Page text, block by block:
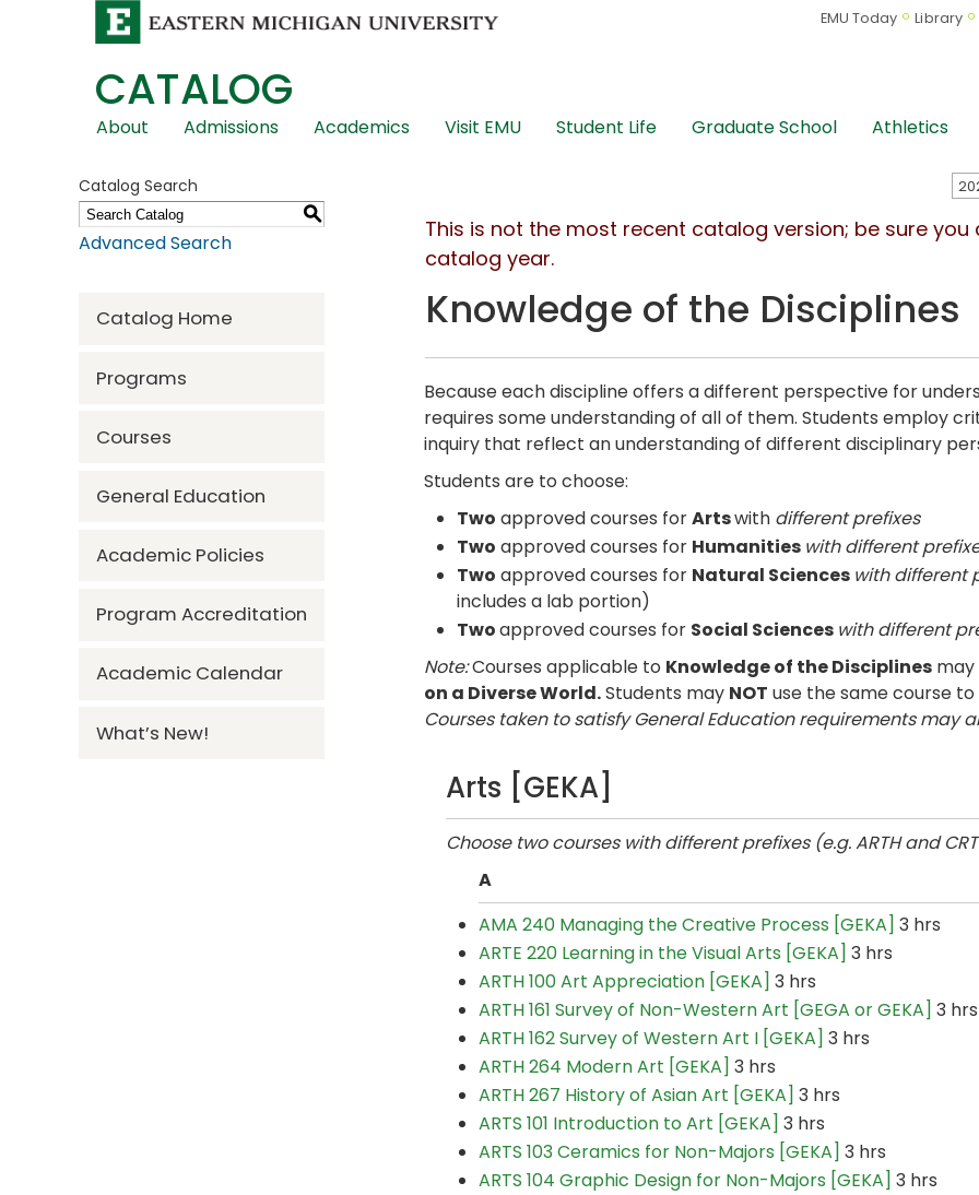
EMU Today Library
CATALOG
Skip
Navigation
About Admissions Academics Visit EMU Student Life Graduate School Athletics
Catalog Search
S
Advanced Search
Catalog Home
Programs
Courses
General Education
Academic Policies
Program Accreditation
Academic Calendar
What’s New!
This is not the most recent catalog version; be sure
catalog year.
Knowledge of the Disciplines
Because each discipline offers a different perspective for
requires some understanding of all of them. Students employ
inquiry that reflect an understanding of different disciplinary
Students are to choose:
Two approved courses forArtswith different prefixes
Two approved courses for Humanities with different
Two approved courses for Natural Sciences with different
includes a lab portion)
Twoapproved courses for Social Sciences with different
Note:Courses applicable to Knowledge of the Disciplines may
on a Diverse World.Students may NOT use the same course
Courses taken to satisfy General Education requirements may
Arts [GEKA]
Choose two courses with different prefixes (e.g. ARTH and
A
AMA 240 Managing the Creative Process [GEKA] 3 hrs
ARTE 220 Learning in the Visual Arts [GEKA] 3 hrs
ARTH 100 Art Appreciation [GEKA] 3 hrs
ARTH 161 Survey of Non-Western Art [GEGA or GEKA] 3 hrs
ARTH 162 Survey of Western Art I [GEKA] 3 hrs
ARTH 264 Modern Art [GEKA] 3 hrs
ARTH 267 History of Asian Art [GEKA] 3 hrs
ARTS 101 Introduction to Art [GEKA] 3 hrs
ARTS 103 Ceramics for Non-Majors [GEKA] 3 hrs
ARTS 104 Graphic Design for Non-Majors [GEKA] 3 hrs